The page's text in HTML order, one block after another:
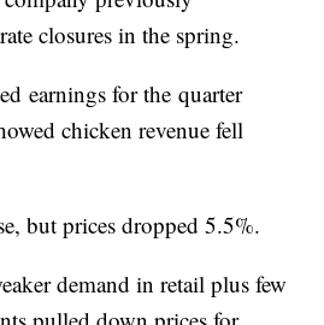
closures in the spring.
earnings for the quarter
chicken revenue fell
but prices dropped 5.5%.
demand in retail plus few